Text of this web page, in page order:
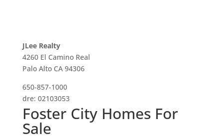
JLee Realty
4260 El Camino Real
Palo Alto CA 94306
650-857-1000
dre: 02103053
Foster City Homes For
Sale